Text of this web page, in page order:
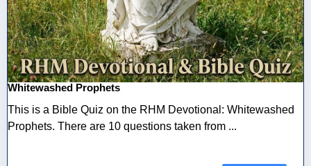
Whitewashed Prophets
This is a Bible Quiz on the RHM Devotional: Whitewashed
Prophets. There are 10 questions taken from ...